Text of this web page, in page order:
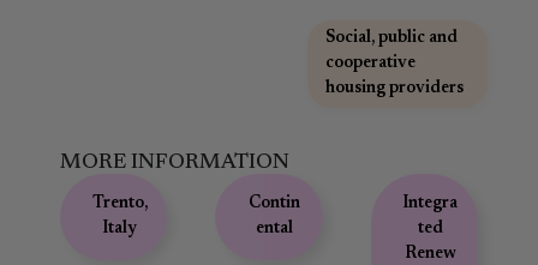
Social, public and
cooperative
housing providers
MORE INFORMATION
Trento,
Italy
Contin
ental
Integra
ted
Renew